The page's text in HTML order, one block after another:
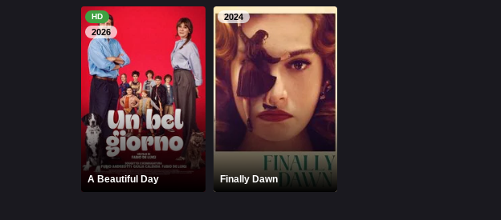
HD
2026
A Beautiful Day
2024
Finally Dawn